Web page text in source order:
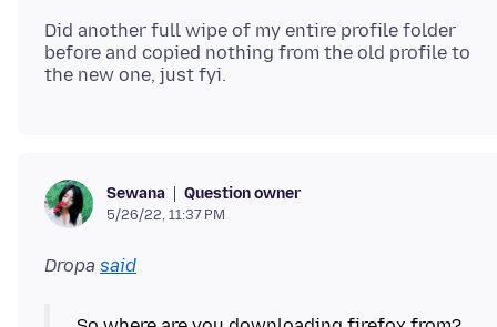
Did another full wipe of my entire profile folder
before and copied nothing from the old profile to
Sewana Question owner
5/26/22, 11:37 PM
Dropa said